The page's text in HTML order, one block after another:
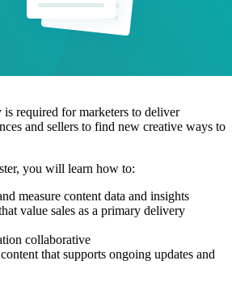
is required for marketers to deliver
and sellers to find new creative ways to
you will learn how to:
measure content data and insights
value sales as a primary delivery
collaborative
that supports ongoing updates and